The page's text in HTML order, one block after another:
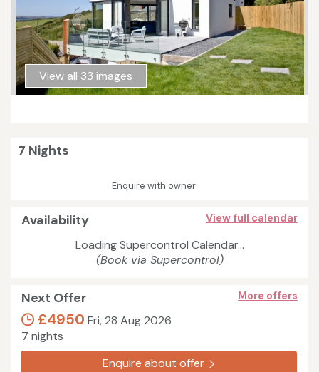
View all 33 images
7 Nights
Enquire with owner
Availability View full calendar
Loading Supercontrol Calendar...
(Book via Supercontrol)
Next Offer More offers
£4950 Fri, 28 Aug 2026
7 nights
Enquire about offer